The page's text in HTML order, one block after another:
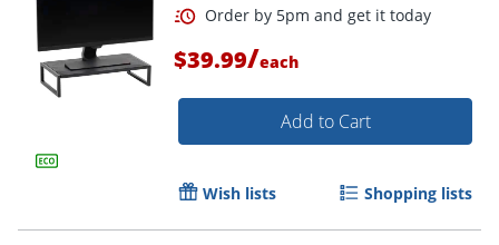
$39.99/each
Add to Cart
Wish lists Shopping lists